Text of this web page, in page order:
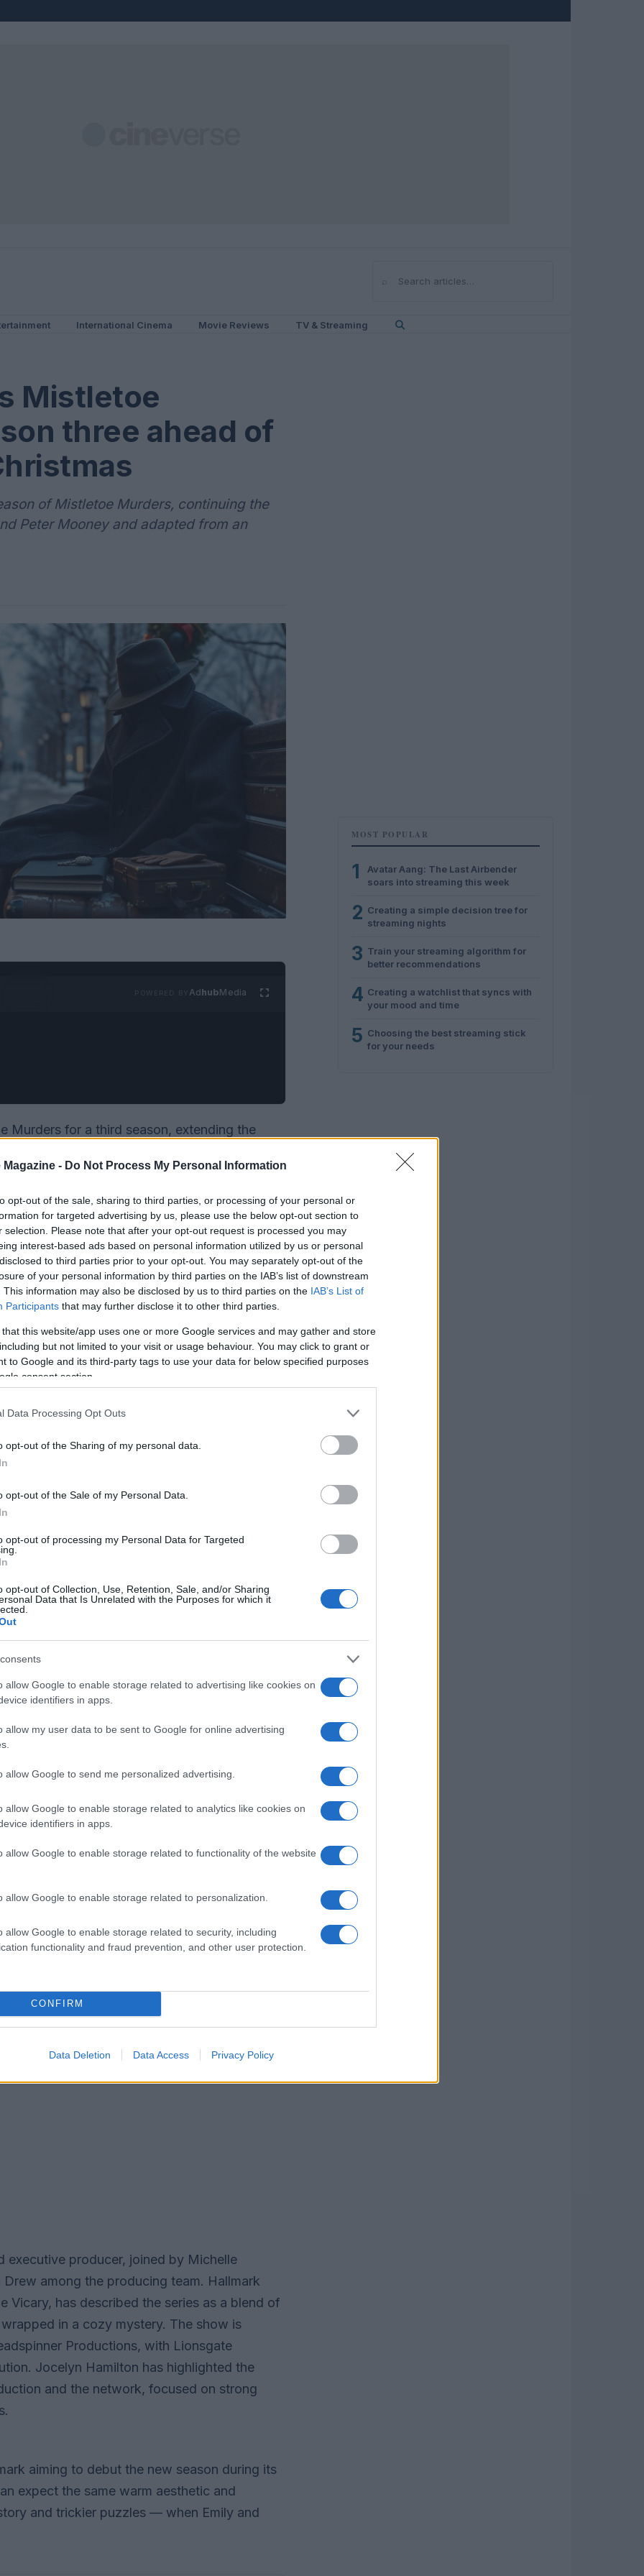
- Do Not Process My Personal Information
opt-out of the sale, sharing to third parties, or processing of your personal or
for targeted advertising by us, please use the below opt-out section to
selection. Please note that after your opt-out request is processed you may
interest-based ads based on personal information utilized by us or personal
to third parties prior to your opt-out. You may separately opt-out of the
of your personal information by third parties on the IAB’s list of downstream
This information may also be disclosed by us to third parties on the IAB’s List of
Participants that may further disclose it to other third parties.
that this website/app uses one or more Google services and may gather and store
but not limited to your visit or usage behaviour. You may click to grant or
to Google and its third-party tags to use your data for below specified purposes
consent section.
Data Processing Opt Outs
opt-out of the Sharing of my personal data.
opt-out of the Sale of my Personal Data.
opt-out of processing my Personal Data for Targeted
opt-out of Collection, Use, Retention, Sale, and/or Sharing
Data that Is Unrelated with the Purposes for which it
allow Google to enable storage related to advertising like cookies on
identifiers in apps.
allow my user data to be sent to Google for online advertising
allow Google to send me personalized advertising.
allow Google to enable storage related to analytics like cookies on
identifiers in apps.
allow Google to enable storage related to functionality of the website
allow Google to enable storage related to personalization.
allow Google to enable storage related to security, including
functionality and fraud prevention, and other user protection.
CONFIRM
Data Deletion Data Access Privacy Policy
⌕Search
International Cinema Movie Reviews TV & Streaming
Mistletoe
three ahead of
of Mistletoe Murders, continuing the
Peter Mooney and adapted from an
AdhubMedia
Murders for a third season, extending the
cheer with whodunit intrigue. Production
network plans to roll the new episodes into its
and Peter Mooney as Detective Sam
Audible Original of the same name — a
cast, including Cobie Smulders, Raymond
reshaped the story into an
Christmas shop in the tourist town of
and mystery across two seasons, and
into both character and small‑town
three will pull back more layers on Emily’s
Fletcher’s Grove buzzing.
with quieter, character-driven
Emily’s community-first instincts and
that fuels both romantic tension and
the pair sharing a turning point — a
confront old wounds — and season three is
launching new mysteries that complicate life
executive producer, joined by Michelle
among the producing team. Hallmark
Vicary, has described the series as a blend of
in a cozy mystery. The show is
Productions, with Lionsgate
Jocelyn Hamilton has highlighted the
and the network, focused on strong
aiming to debut the new season during its
expect the same warm aesthetic and
and trickier puzzles — when Emily and
MOST POPULAR
1
Avatar Aang: The Last Airbender
soars into streaming this week
2 Creating a simple decision tree for
streaming nights
3 Train your streaming algorithm for
better recommendations
4 Creating a watchlist that syncs with
your mood and time
5 Choosing the best streaming stick
for your needs